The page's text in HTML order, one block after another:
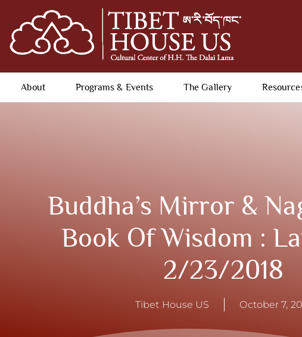
About Programs & Events The Gallery
Buddha’s Mirror &
Book Of Wisdom :
2/23/2018
Tibet House US October 7,